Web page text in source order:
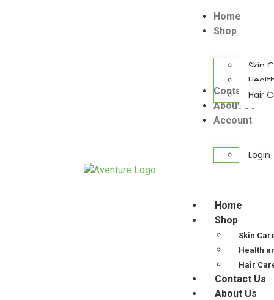
Home
Shop
Skin
Hair
Contact Us
About Us
Account
Login
Home
Shop
Skin
Health
Hair
Contact Us
About Us